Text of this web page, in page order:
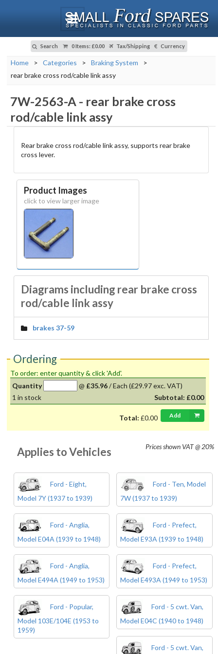
Search 0 Items: £0.00 Tax/Shipping Currency
Home > Categories > Braking System
>
rear brake cross rod/cable link assy
7W-2563-A - rear brake cross
rod/cable link assy
Rear brake cross rod/cable link assy, supports rear brake
cross lever.
Product Images
click to view larger image
Diagrams including rear brake cross
rod/cable link assy
brakes 37-59
Ordering
To order: enter quantity & click 'Add'.
Quantity
@ £35.96/Each (£29.97 exc. VAT)
Subtotal: £0.00
1 in stock
Total: £0.00 Add
Prices shown VAT @ 20%
Applies to Vehicles
Ford - Eight,
Model 7Y (1937 to 1939)
Ford - Ten, Model
7W (1937 to 1939)
Ford - Anglia,
Model E04A (1939 to 1948)
Ford - Prefect,
Model E93A (1939 to 1948)
Ford - Anglia,
Model E494A (1949 to 1953)
Ford - Prefect,
Model E493A (1949 to 1953)
Ford - Popular,
Model 103E/104E (1953 to
1959)
Ford - 5 cwt. Van,
Model E04C (1940 to 1948)
Ford - 5 cwt. Van,